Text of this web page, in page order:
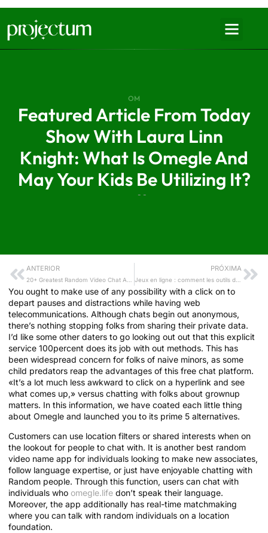
OM
Featured Article From Today
Show With Laura Linn
Knight: What Is Omegle And
May Your Kids Be Utilizing It?
- -
ANTERIOR PRÓXIMA
You ought to make use of any possibility with a click on to
depart pauses and distractions while having web
telecommunications. Although chats begin out anonymous,
there’s nothing stopping folks from sharing their private data.
I’d like some other daters to go looking out out that this explicit
service 100percent does its job with out methods. This has
been widespread concern for folks of naive minors, as some
child predators reap the advantages of this free chat platform.
«It’s a lot much less awkward to click on a hyperlink and see
what comes up,» versus chatting with folks about grownup
matters. In this information, we have coated each little thing
about Omegle and launched you to its prime 5 alternatives.
Customers can use location filters or shared interests when on
the lookout for people to chat with. It is another best random
video name app for individuals looking to make new associates,
follow language expertise, or just have enjoyable chatting with
Random people. Through this function, users can chat with
individuals who omegle.life don’t speak their language.
Moreover, the app additionally has real-time matchmaking
where you can talk with random individuals on a location
foundation.